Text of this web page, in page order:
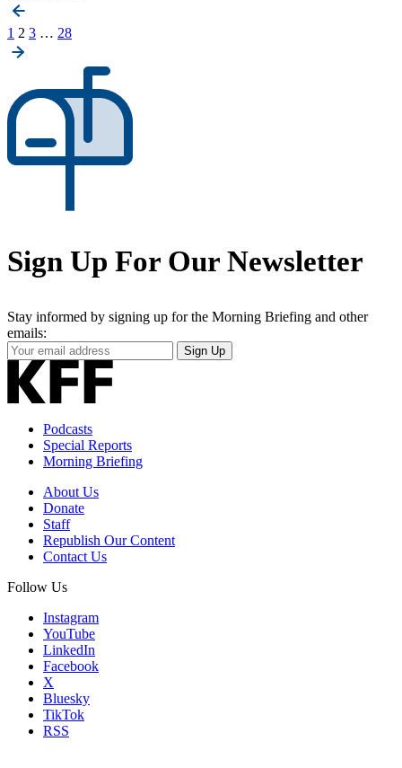
Posts
pagination
1 2 3 … 28
Sign Up For Our Newsletter
Stay informed by signing up for the Morning Briefing and other
emails:
Your
Email
Address
Sign Up
Podcasts
Special Reports
Morning Briefing
About Us
Donate
Staff
Republish Our Content
Contact Us
Follow Us
Instagram
YouTube
LinkedIn
Facebook
X
Bluesky
TikTok
RSS